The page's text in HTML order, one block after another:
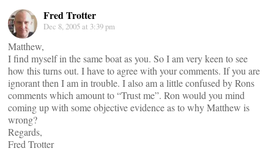
Fred Trotter
Dec 8, 2005 at 3:39 pm
Matthew,
I find myself in the same boat as you. So I am very keen to see
how this turns out. I have to agree with your comments. If you are
ignorant then I am in trouble. I also am a little confused by Rons
comments which amount to “Trust me”. Ron would you mind
coming up with some objective evidence as to why Matthew is
wrong?
Regards,
Fred Trotter